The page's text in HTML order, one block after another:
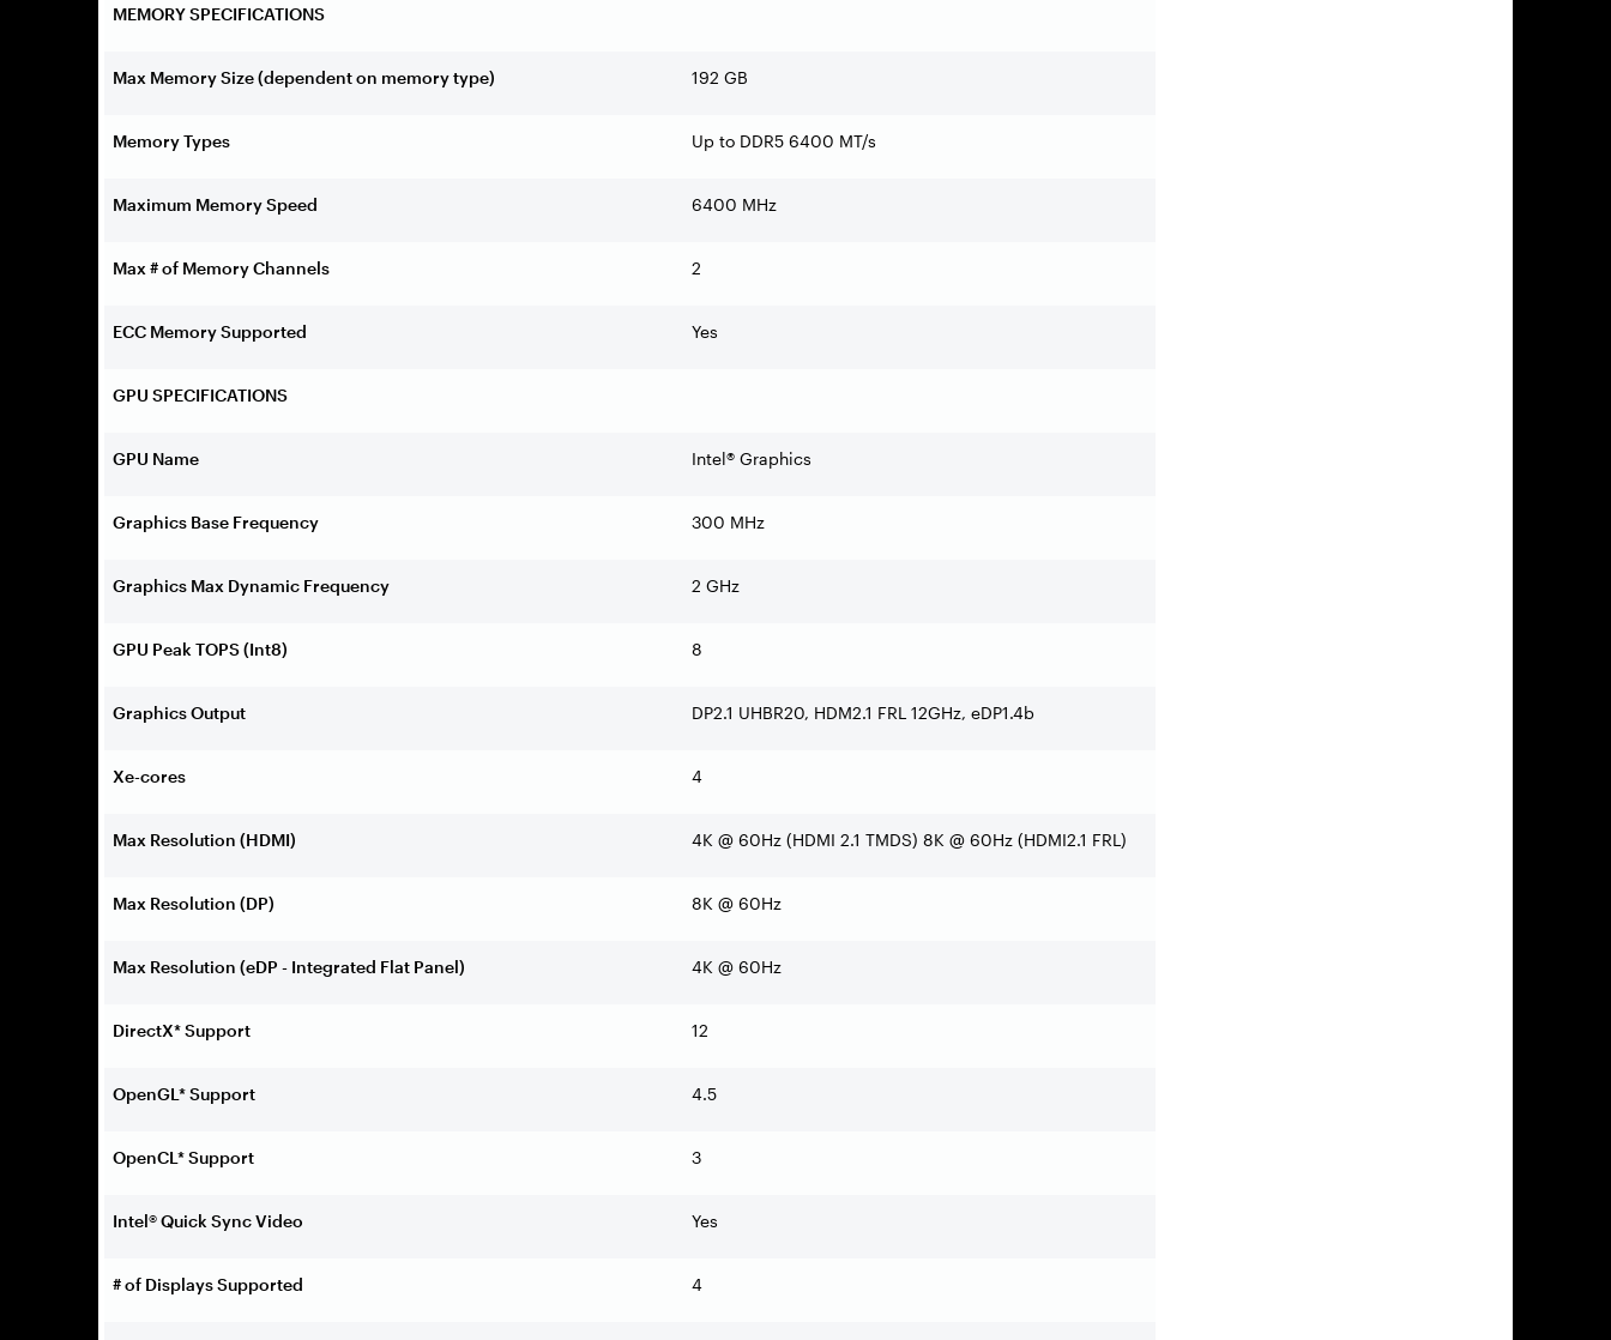
MEMORY SPECIFICATIONS
Max Memory Size (dependent on memory type) 192 GB
Memory Types Up to DDR5 6400 MT/s
Maximum Memory Speed 6400 MHz
Max # of Memory Channels 2
ECC Memory Supported Yes
GPU SPECIFICATIONS
GPU Name Intel® Graphics
Graphics Base Frequency 300 MHz
Graphics Max Dynamic Frequency 2 GHz
GPU Peak TOPS (Int8) 8
Graphics Output DP2.1 UHBR20, HDM2.1 FRL 12GHz, eDP1.4b
Xe-cores 4
Max Resolution (HDMI) 4K @ 60Hz (HDMI 2.1 TMDS) 8K @ 60Hz (HDMI2.1 FRL)
Max Resolution (DP) 8K @ 60Hz
Max Resolution (eDP - Integrated Flat Panel) 4K @ 60Hz
DirectX* Support 12
OpenGL* Support 4.5
OpenCL* Support 3
Intel® Quick Sync Video Yes
# of Displays Supported 4